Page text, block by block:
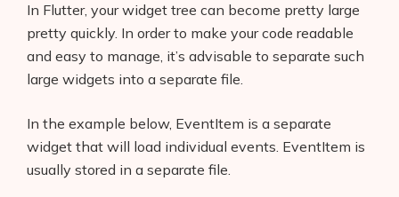
In Flutter, your widget tree can become pretty large
pretty quickly. In order to make your code readable
and easy to manage, it’s advisable to separate such
large widgets into a separate file.
In the example below, EventItem is a separate
widget that will load individual events. EventItem is
usually stored in a separate file.